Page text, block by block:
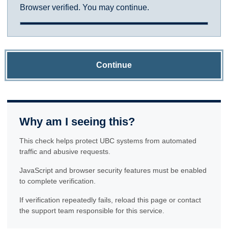
Browser verified. You may continue.
Continue
Why am I seeing this?
This check helps protect UBC systems from automated
traffic and abusive requests.
JavaScript and browser security features must be enabled
to complete verification.
If verification repeatedly fails, reload this page or contact
the support team responsible for this service.